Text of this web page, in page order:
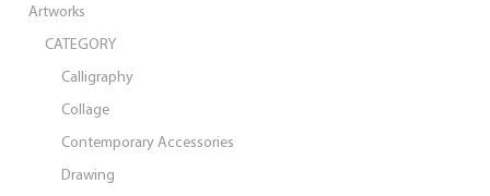
Artworks
CATEGORY
Calligraphy
Collage
Contemporary Accessories
Drawing